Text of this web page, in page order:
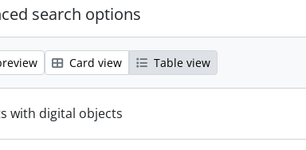
search options
Card view Table view
with digital objects